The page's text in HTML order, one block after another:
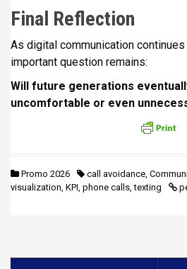
Final Reflection
As digital communication
important question remains:
Will future generations
uncomfortable or even
Promo 2026 call avoidance,
visualization, KPI, phone calls,texting